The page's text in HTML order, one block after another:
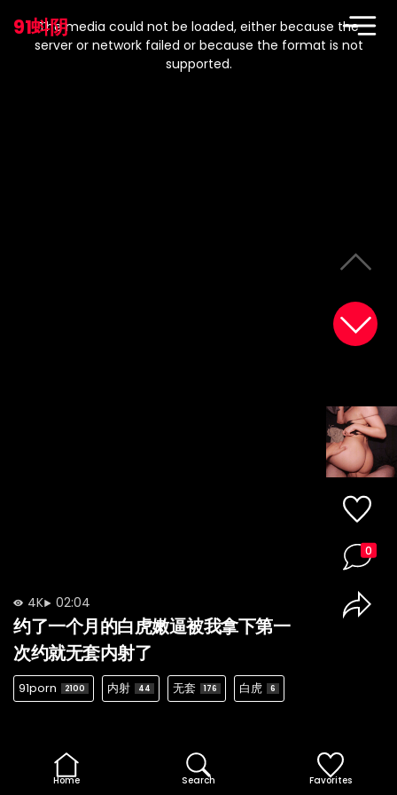
91蚪阴
modal
window.
The media could not be loaded, either because the
server or network failed or because the format is not
supported.
4K 02:04
约了一个月的白虎嫩逼被我拿下第一
次约就无套内射了
91porn 2100 内射 44 无套 176 白虎 6
0
Home Search Favorites